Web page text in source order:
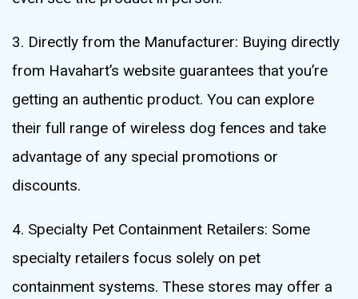
3. Directly from the Manufacturer: Buying directly
from Havahart’s website guarantees that you’re
getting an authentic product. You can explore
their full range of wireless dog fences and take
advantage of any special promotions or
discounts.
4. Specialty Pet Containment Retailers: Some
specialty retailers focus solely on pet
containment systems. These stores may offer a